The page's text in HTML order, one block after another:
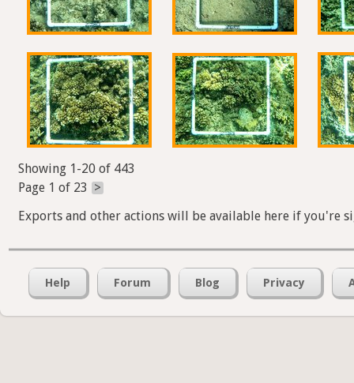
Showing 1-20 of 443
Page 1 of 23 >
Exports and other actions will be available here if you're
Help Forum Blog Privacy